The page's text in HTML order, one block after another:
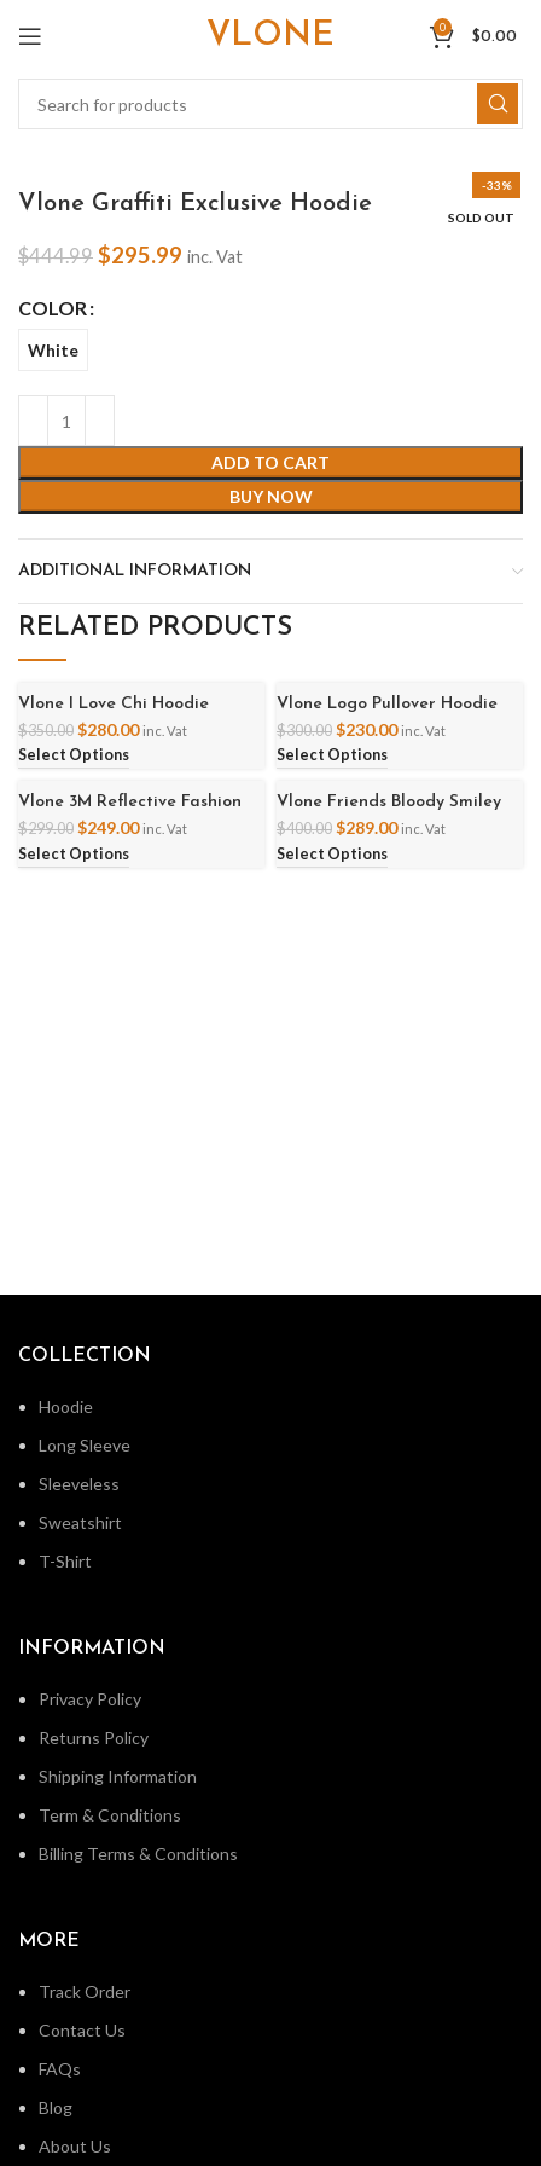
VLONE 0
$0.00
-33%
SOLD OUT
Vlone Graffiti Exclusive Hoodie
$444.99 $295.99 inc. Vat
COLOR
White
ADD TO CART
BUY NOW
ADDITIONAL INFORMATION
RELATED PRODUCTS
Vlone I Love Chi Hoodie
$350.00 $280.00 inc. Vat
Select Options
Vlone Logo Pullover Hoodie
$300.00 $230.00 inc. Vat
Select Options
Vlone 3M Reflective Fashion
Hoodie
$299.00 $249.00 inc. Vat
Select Options
Vlone Friends Bloody Smiley
Hoodies
$400.00 $289.00 inc. Vat
Select Options
COLLECTION
Hoodie
Long Sleeve
Sleeveless
Sweatshirt
T-Shirt
INFORMATION
Privacy Policy
Returns Policy
Shipping Information
Term & Conditions
Billing Terms & Conditions
MORE
Track Order
Contact Us
FAQs
Blog
About Us